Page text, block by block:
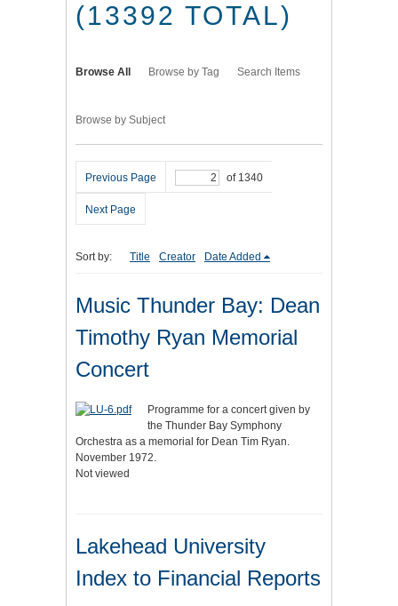
(13392 TOTAL)
Browse All Browse by Tag Search Items
Browse by Subject
Previous Page of 1340
Next Page
Sort by: Title Creator Date Added
Music Thunder Bay: Dean
Timothy Ryan Memorial
Concert
Programme for a concert given by
the Thunder Bay Symphony
Orchestra as a memorial for Dean Tim Ryan.
November 1972.
Not viewed
Lakehead University
Index to Financial Reports